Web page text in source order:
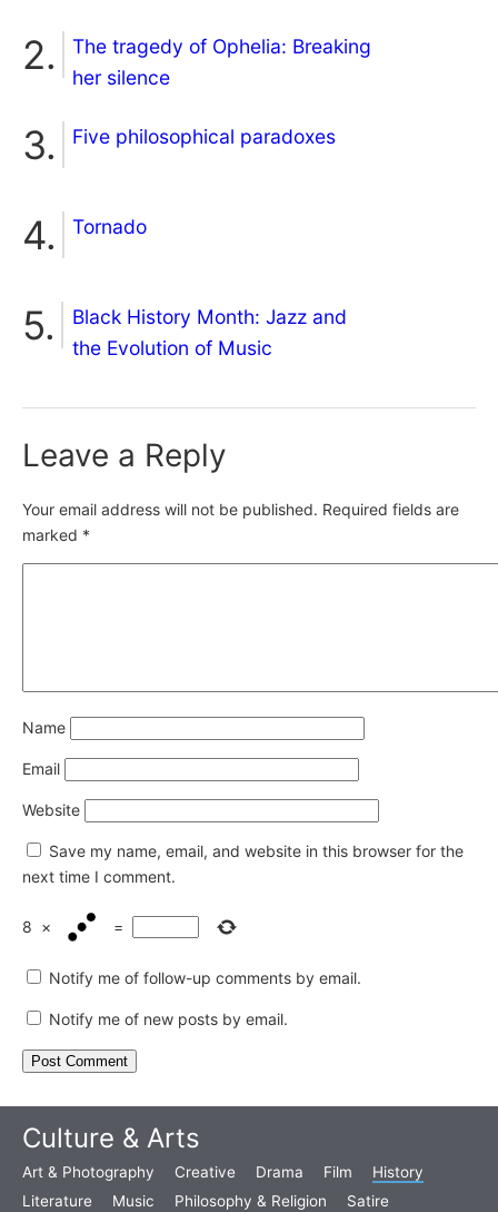
The tragedy of Ophelia: Breaking
her silence
Five philosophical paradoxes
Tornado
Black History Month: Jazz and
the Evolution of Music
Leave a Reply
Your email address will not be published. Required fields are
marked *
Name
Email
Website
Save my name, email, and website in this browser for the
next time I comment.
8 × =
Notify me of follow-up comments by email.
Notify me of new posts by email.
Culture & Arts
Art & Photography Creative Drama Film
History
Literature
Music Philosophy & Religion Satire